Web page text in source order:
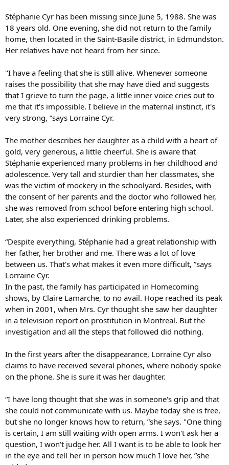
Stéphanie Cyr has been missing since June 5, 1988. She was
18 years old. One evening, she did not return to the family
home, then located in the Saint-Basile district, in Edmundston.
Her relatives have not heard from her since.
"I have a feeling that she is still alive. Whenever someone
raises the possibility that she may have died and suggests
that I grieve to turn the page, a little inner voice cries out to
me that it's impossible. I believe in the maternal instinct, it's
very strong, ”says Lorraine Cyr.
The mother describes her daughter as a child with a heart of
gold, very generous, a little cheerful. She is aware that
Stéphanie experienced many problems in her childhood and
adolescence. Very tall and sturdier than her classmates, she
was the victim of mockery in the schoolyard. Besides, with
the consent of her parents and the doctor who followed her,
she was removed from school before entering high school.
Later, she also experienced drinking problems.
“Despite everything, Stéphanie had a great relationship with
her father, her brother and me. There was a lot of love
between us. That's what makes it even more difficult, ”says
Lorraine Cyr.
In the past, the family has participated in Homecoming
shows, by Claire Lamarche, to no avail. Hope reached its peak
when in 2001, when Mrs. Cyr thought she saw her daughter
in a television report on prostitution in Montreal. But the
investigation and all the steps that followed did nothing.
In the first years after the disappearance, Lorraine Cyr also
claims to have received several phones, where nobody spoke
on the phone. She is sure it was her daughter.
“I have long thought that she was in someone's grip and that
she could not communicate with us. Maybe today she is free,
but she no longer knows how to return, ”she says. "One thing
is certain, I am still waiting with open arms. I won't ask her a
question, I won't judge her. All I want is to be able to look her
in the eye and tell her in person how much I love her, ”she